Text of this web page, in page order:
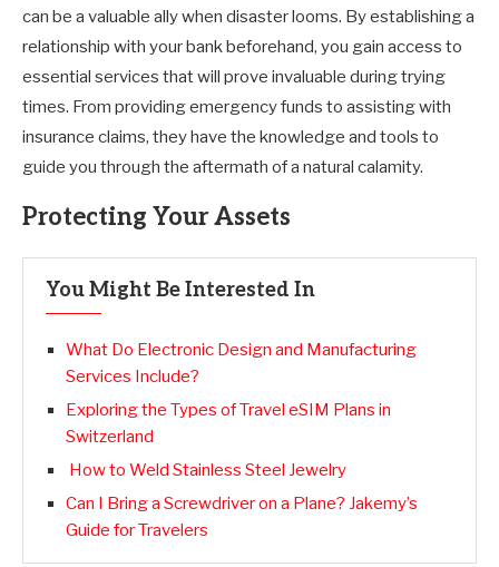
can be a valuable ally when disaster looms. By establishing a
relationship with your bank beforehand, you gain access to
essential services that will prove invaluable during trying
times. From providing emergency funds to assisting with
insurance claims, they have the knowledge and tools to
guide you through the aftermath of a natural calamity.
Protecting Your Assets
You Might Be Interested In
What Do Electronic Design and Manufacturing
Services Include?
Exploring the Types of Travel eSIM Plans in
Switzerland
How to Weld Stainless Steel Jewelry
Can I Bring a Screwdriver on a Plane? Jakemy’s
Guide for Travelers